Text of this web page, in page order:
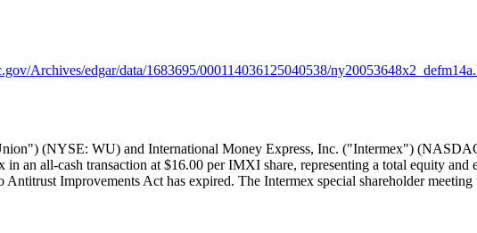
Archives/edgar/data/1683695/000114036125040538/
(NYSE: WU) and International Money Express, Inc. ("Intermex")
an all-cash transaction at $16.00 per IMXI share, representing a total equity
Improvements Act has expired. The Intermex special shareholder